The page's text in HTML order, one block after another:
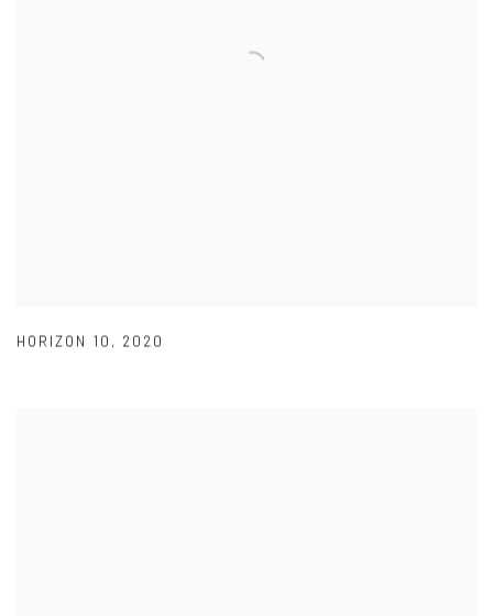
HORIZON 10 , 2020